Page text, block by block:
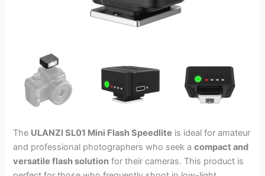
The ULANZI SL01 Mini Flash Speedlite is ideal for amateur
and professional photographers who seek acompact and
versatile flash solution for their cameras. This product is